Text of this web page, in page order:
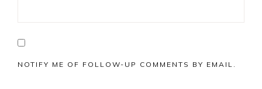
NOTIFY ME OF FOLLOW-UP COMMENTS BY EMAIL.